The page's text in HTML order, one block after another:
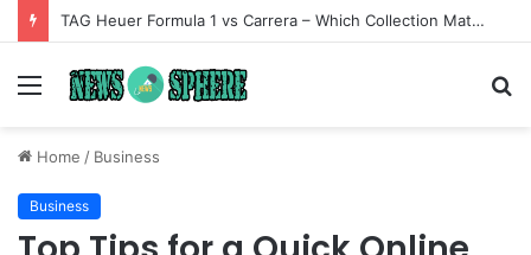
TAG Heuer Formula 1 vs Carrera – Which Collection Matches Your Style?
Menu
Home / Business
Business